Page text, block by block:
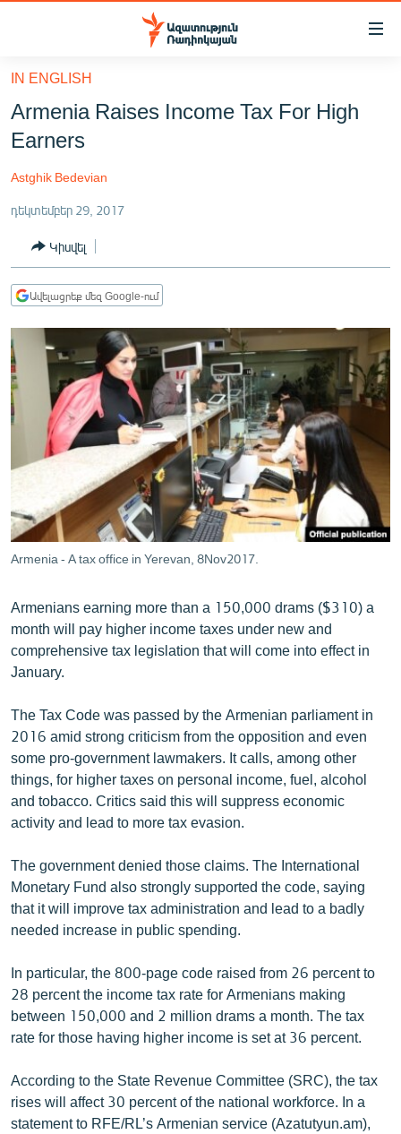
Մատչելիության
հիմնական
բովանդակությանը
Անցնել
հիմնական
մենյուին
ԸՆՏՐՈՒԹՅՈՒՆՆԵՐ 2026
ԻՐԱՎՈՒՆՔ
ՀԱՍԱՐԱԿՈՒԹՅՈՒՆ
ՏՆՏԵՍՈՒԹՅՈՒՆ
ՊԱՏԵՐԱԶՄԻ 6 ՇԱԲԱԹՆԵՐԸ
ՏԱՐԱԾԱՇՐՋԱՆ
ՄԻՋԱԶԳԱՅԻՆ
ՄՇԱԿՈՒՅԹ
ՄԵԿՆԱԲԱՆՈՒԹՅՈՒՆ
ՏՏ ԵՒ ԻՆՏԵՐՆԵՏ
ԱՐԽԻՎ
ՏԵՍԱՆՅՈՒԹԵՐ
ԲԱՆԱՎԵՃ
ՁԳՏԵԼՈՎ ԼԱՎԱԳՈՒՅՆԻՆ
ՓՈԴՔԱՍԹ
Հայերեն
English
ՀԵՏԵՎԵՔ ՄԵԶ
«Ազատության» բոլոր կայքերը
IN ENGLISH
Armenia Raises Income Tax For High
Earners
Astghik Bedevian
դեկտեմբեր 29, 2017
Կիսվել
Ավելացրեք մեզ Google-ում
Armenia - A tax office in Yerevan, 8Nov2017.
Armenians earning more than a 150,000 drams ($310) a
month will pay higher income taxes under new and
comprehensive tax legislation that will come into effect in
January.
The Tax Code was passed by the Armenian parliament in
2016 amid strong criticism from the opposition and even
some pro-government lawmakers. It calls, among other
things, for higher taxes on personal income, fuel, alcohol
and tobacco. Critics said this will suppress economic
activity and lead to more tax evasion.
The government denied those claims. The International
Monetary Fund also strongly supported the code, saying
that it will improve tax administration and lead to a badly
needed increase in public spending.
In particular, the 800-page code raised from 26 percent to
28 percent the income tax rate for Armenians making
between 150,000 and 2 million drams a month. The tax
rate for those having higher income is set at 36 percent.
According to the State Revenue Committee (SRC), the tax
rises will affect 30 percent of the national workforce. In a
statement to RFE/RL’s Armenian service (Azatutyun.am),